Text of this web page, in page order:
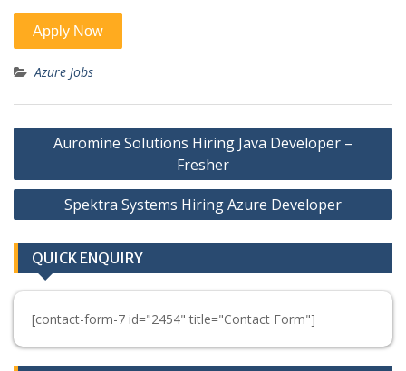
Azure Jobs
Post
Auromine Solutions Hiring Java Developer –
Fresher
Spektra Systems Hiring Azure Developer
QUICK ENQUIRY
[contact-form-7 id="2454" title="Contact Form"]